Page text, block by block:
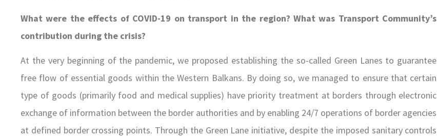
What were the effects of COVID-19 on transport in the region? What was Transport Community’s
contribution during the crisis?
At the very beginning of the pandemic, we proposed establishing the so-called Green Lanes to guarantee
free flow of essential goods within the Western Balkans. By doing so, we managed to ensure that certain
type of goods (primarily food and medical supplies) have priority treatment at borders through electronic
exchange of information between the border authorities and by enabling 24/7 operations of border agencies
at defined border crossing points. Through the Green Lane initiative, despite the imposed sanitary controls